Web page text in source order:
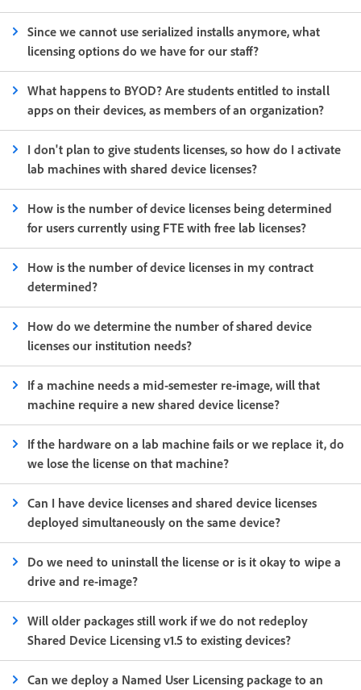
Since we cannot use serialized installs anymore, what
licensing options do we have for our staff?
What happens to BYOD? Are students entitled to install
apps on their devices, as members of an organization?
I don't plan to give students licenses, so how do I activate
lab machines with shared device licenses?
How is the number of device licenses being determined
for users currently using FTE with free lab licenses?
How is the number of device licenses in my contract
determined?
How do we determine the number of shared device
licenses our institution needs?
If a machine needs a mid-semester re-image, will that
machine require a new shared device license?
If the hardware on a lab machine fails or we replace it, do
we lose the license on that machine?
Can I have device licenses and shared device licenses
deployed simultaneously on the same device?
Do we need to uninstall the license or is it okay to wipe a
drive and re-image?
Will older packages still work if we do not redeploy
Shared Device Licensing v1.5 to existing devices?
Can we deploy a Named User Licensing package to an